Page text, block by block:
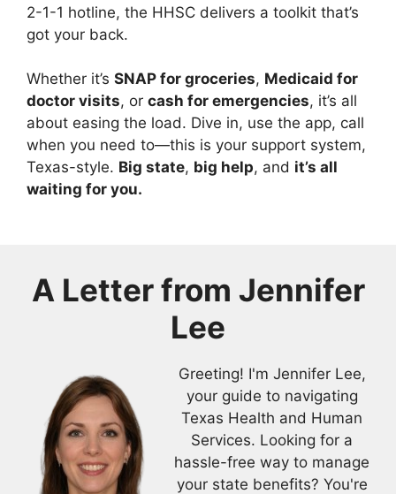
2-1-1 hotline, the HHSC delivers a toolkit that’s
got your back.
Whether it’s SNAP for groceries, Medicaid for
doctor visits, or cash for emergencies, it’s all
about easing the load. Dive in, use the app, call
when you need to—this is your support system,
Texas-style. Big state, big help, and it’s all
waiting for you.
A Letter from Jennifer
Lee
Greeting! I'm Jennifer Lee,
your guide to navigating
Texas Health and Human
Services. Looking for a
hassle-free way to manage
your state benefits? You're